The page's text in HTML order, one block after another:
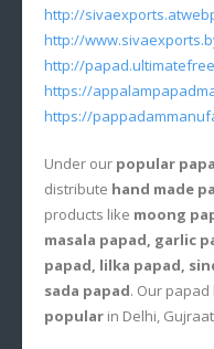
http://
http://
http://
https://
https://
Under our popular
distribute hand made
products like moong
masala papad, garlic
papad, lilka papad,
sada papad. Our
popular in Delhi,